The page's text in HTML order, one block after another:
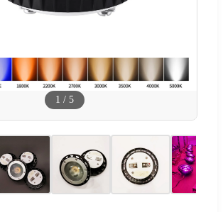
1 / 5